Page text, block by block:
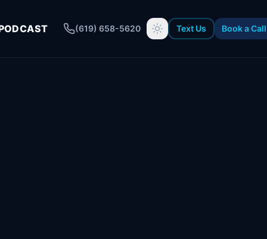
(619) 658-5620 Text Us Book a Call